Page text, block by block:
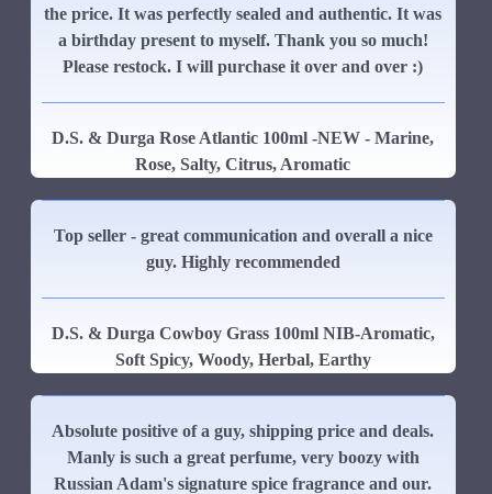
the price. It was perfectly sealed and authentic. It was
a birthday present to myself. Thank you so much!
Please restock. I will purchase it over and over :)
D.S. & Durga Rose Atlantic 100ml -NEW - Marine,
Rose, Salty, Citrus, Aromatic
Top seller - great communication and overall a nice
guy. Highly recommended
D.S. & Durga Cowboy Grass 100ml NIB-Aromatic,
Soft Spicy, Woody, Herbal, Earthy
Absolute positive of a guy, shipping price and deals.
Manly is such a great perfume, very boozy with
Russian Adam's signature spice fragrance and our.